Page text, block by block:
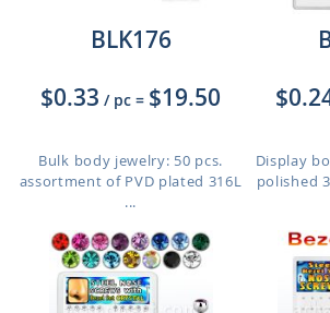
BLK176
$0.33 / pc = $19.50
Bulk body jewelry: 50 pcs.
assortment of PVD plated 316L
...
Display
polished